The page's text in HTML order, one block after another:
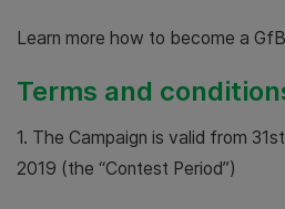
Learn more how to become a
Terms and
1. The Campaign is valid from
2019 (the “Contest Period”)